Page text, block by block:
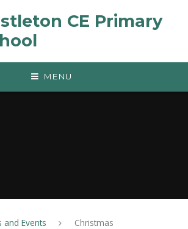
CE Primary
MENU
and Events Christmas